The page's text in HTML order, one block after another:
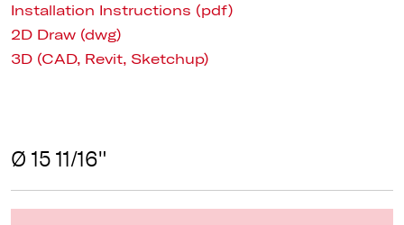
Installation Instructions (pdf)
2D Draw (dwg)
3D (CAD, Revit, Sketchup)
Ø 15 11/16"